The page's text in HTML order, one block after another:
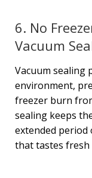
6. No
Vacuum
Vacuum sealing
environment,
freezer burn
sealing keeps
extended
that tastes